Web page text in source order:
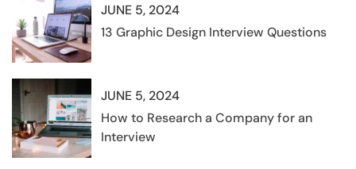
JUNE 5, 2024
13 Graphic Design Interview Questions
JUNE 5, 2024
How to Research a Company for an
Interview